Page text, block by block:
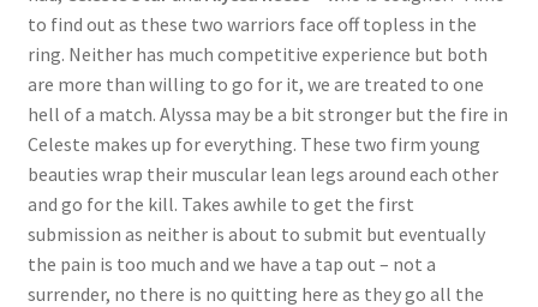
to find out as these two warriors face off topless in the
ring. Neither has much competitive experience but both
are more than willing to go for it, we are treated to one
hell of a match. Alyssa may be a bit stronger but the fire in
Celeste makes up for everything. These two firm young
beauties wrap their muscular lean legs around each other
and go for the kill. Takes awhile to get the first
submission as neither is about to submit but eventually
the pain is too much and we have a tap out – not a
surrender, no there is no quitting here as they go all the